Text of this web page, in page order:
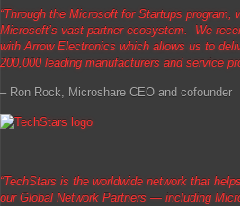
“Through the Microsoft for Startups program,
Microsoft’s vast partner ecosystem. We
with Arrow Electronics which allows us to
200,000 leading manufacturers and service
– Ron Rock, Microshare CEO and cofounder
“TechStars is the worldwide network that
our Global Network Partners — including